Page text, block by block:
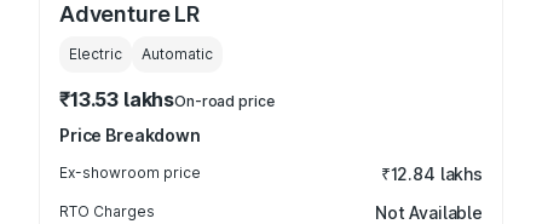
Adventure LR
Electric Automatic
₹13.53 lakhsOn-road price
Price Breakdown
Ex-showroom price ₹12.84 lakhs
RTO Charges Not Available